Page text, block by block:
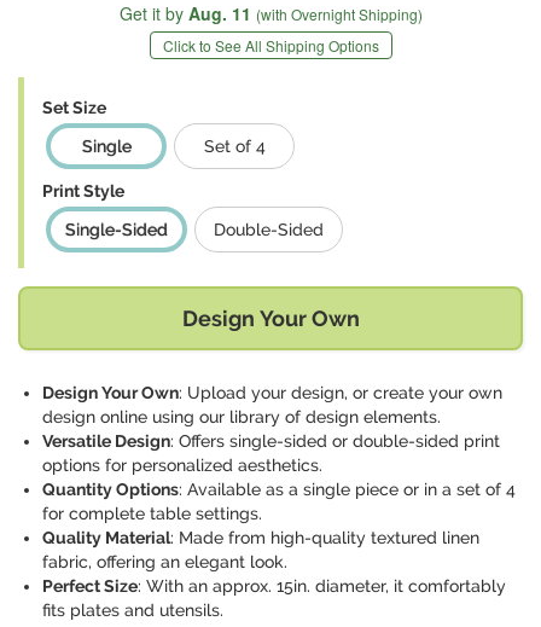
Get it by Aug. 11 (with Overnight Shipping)
Click to See All Shipping Options
Set Size
Single
Set of 4
Print Style
Single-Sided
Double-Sided
Design Your Own
Design Your Own: Upload your design, or create your own
design online using our library of design elements.
Versatile Design: Offers single-sided or double-sided print
options for personalized aesthetics.
Quantity Options: Available as a single piece or in a set of 4
for complete table settings.
Quality Material: Made from high-quality textured linen
fabric, offering an elegant look.
Perfect Size: With an approx. 15in. diameter, it comfortably
fits plates and utensils.